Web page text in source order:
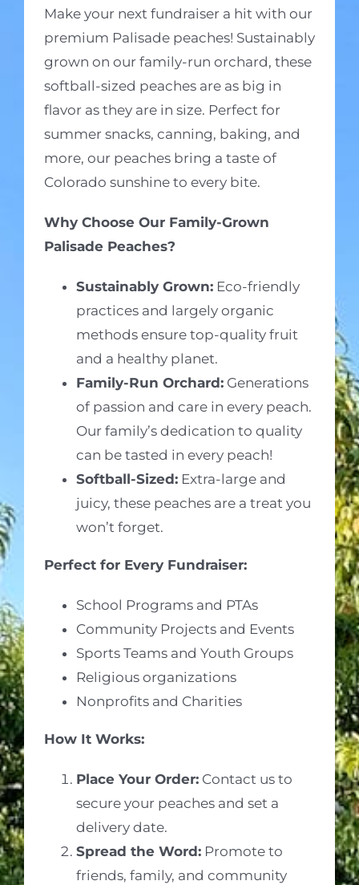
Make your next fundraiser a hit with our
premium Palisade peaches! Sustainably
grown on our family-run orchard, these
softball-sized peaches are as big in
flavor as they are in size. Perfect for
summer snacks, canning, baking, and
more, our peaches bring a taste of
Colorado sunshine to every bite.
Why Choose Our Family-Grown
Palisade Peaches?
Sustainably Grown:Eco-friendly
practices and largely organic
methods ensure top-quality fruit
and a healthy planet.
Family-Run Orchard:Generations
of passion and care in every peach.
Our family’s dedication to quality
can be tasted in every peach!
Softball-Sized:Extra-large and
juicy, these peaches are a treat you
won’t forget.
Perfect for Every Fundraiser:
School Programs and PTAs
Community Projects and Events
Sports Teams and Youth Groups
Religious organizations
Nonprofits and Charities
How It Works:
Place Your Order:Contact us to
secure your peaches and set a
delivery date.
Spread the Word:Promote to
friends, family, and community